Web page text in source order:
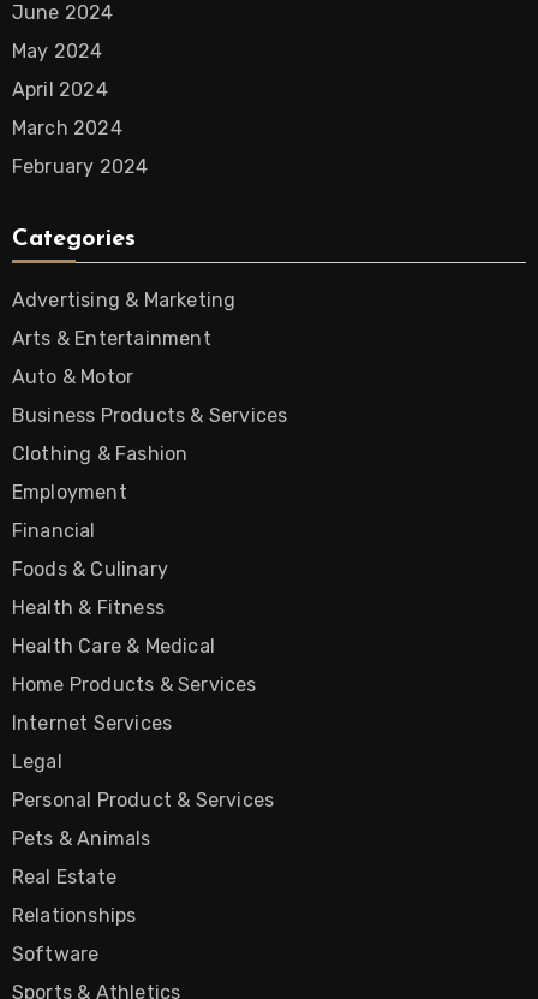
June 2024
May 2024
April 2024
March 2024
February 2024
Categories
Advertising & Marketing
Arts & Entertainment
Auto & Motor
Business Products & Services
Clothing & Fashion
Employment
Financial
Foods & Culinary
Health & Fitness
Health Care & Medical
Home Products & Services
Internet Services
Legal
Personal Product & Services
Pets & Animals
Real Estate
Relationships
Software
Sports & Athletics